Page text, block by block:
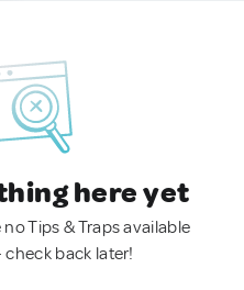
here yet
Tips & Traps available
back later!